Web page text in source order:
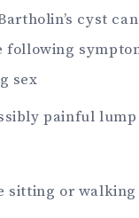
cyst
following
sex
painful
sitting or walking